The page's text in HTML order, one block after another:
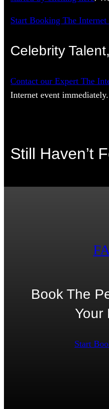
Start Booking The
Celebrity
Contact our Expert The
Internet event immediately.
Still Haven’t
Book The
Your
Start